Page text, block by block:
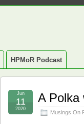
HPMoR Podcast
A Polka
Musings On
Jun
11
2020